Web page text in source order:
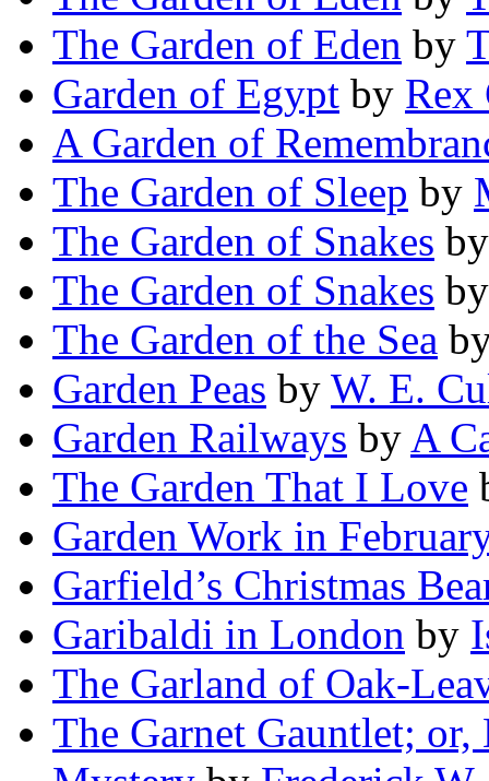
The Garden of Eden by
Garden of Egypt by Rex
A Garden of
The Garden of Sleep by
The Garden of Snakes
The Garden of Snakes
The Garden of the Sea
Garden Peas by W. E.
Garden Railways by A
The Garden That I Love
Garden Work in
Garfield’s Christmas
Garibaldi in London by
The Garland of Oak-
The Garnet Gauntlet;